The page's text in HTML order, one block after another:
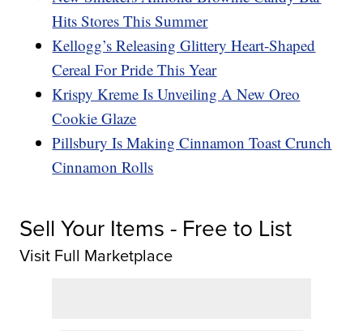
Hits Stores This Summer
Kellogg’s Releasing Glittery Heart-Shaped
Cereal For Pride This Year
Krispy Kreme Is Unveiling A New Oreo
Cookie Glaze
Pillsbury Is Making Cinnamon Toast Crunch
Cinnamon Rolls
Sell Your Items - Free to List
Visit Full Marketplace